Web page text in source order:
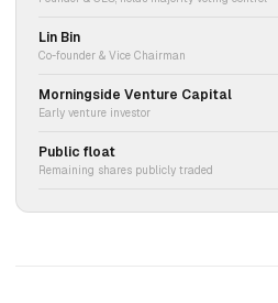
Lin Bin
Co-founder & Vice Chairman
Morningside Venture Capital
Early venture investor
Public float
Remaining shares publicly traded